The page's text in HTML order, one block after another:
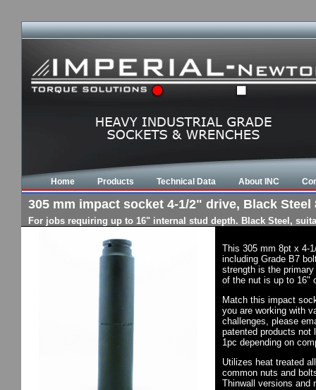
Home Products Technical Data About INC
305 mm impact socket 4-1/2" drive, Black
For jobs requiring up to 16" internal stud depth. Black Steel,
This 305 mm 8pt x 4-
including Grade B7
strength is the
of the nut is up to 16"
Match this impact
you are working with
challenges, please
patented products not
1pc depending on
Utilizes heat treated
common nuts and
Thinwall versions and